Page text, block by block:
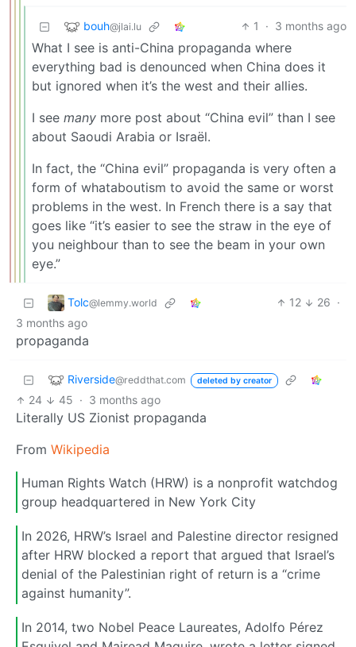
bouh@jlai.lu 1 · 3 months ago
What I see is anti-China propaganda where
everything bad is denounced when China does it
but ignored when it’s the west and their allies.
I see many more post about “China evil” than I see
about Saoudi Arabia or Israël.
In fact, the “China evil” propaganda is very often a
form of whataboutism to avoid the same or worst
problems in the west. In French there is a say that
goes like “it’s easier to see the straw in the eye of
you neighbour than to see the beam in your own
eye.”
Tolc@lemmy.world 12 26 ·
3 months ago
propaganda
Riverside@reddthat.com deleted by creator
24 45 · 3 months ago
Literally US Zionist propaganda
From Wikipedia
Human Rights Watch (HRW) is a nonprofit watchdog
group headquartered in New York City
In 2026, HRW’s Israel and Palestine director resigned
after HRW blocked a report that argued that Israel’s
denial of the Palestinian right of return is a “crime
against humanity”.
In 2014, two Nobel Peace Laureates, Adolfo Pérez